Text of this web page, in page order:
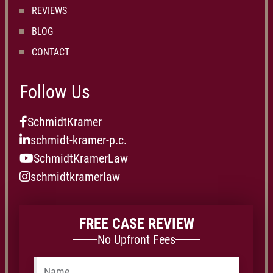
REVIEWS
BLOG
CONTACT
Follow Us
SchmidtKramer
schmidt-kramer-p.c.
SchmidtKramerLaw
schmidtkramerlaw
FREE CASE REVIEW
No Upfront Fees
Name